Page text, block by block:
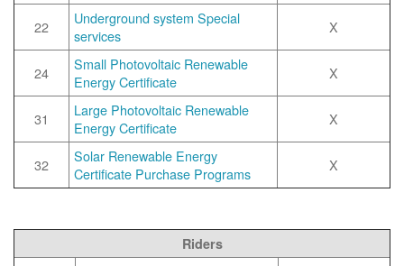
22
Underground system Special
services
X
24
Small Photovoltaic Renewable
Energy Certificate
X
31
Large Photovoltaic Renewable
Energy Certificate
X
32
Solar Renewable Energy
Certificate Purchase Programs
X
Riders